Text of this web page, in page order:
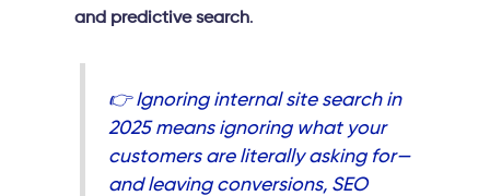
and predictive search.
👉 Ignoring internal site search in
2025 means ignoring what your
customers are literally asking for—
and leaving conversions, SEO